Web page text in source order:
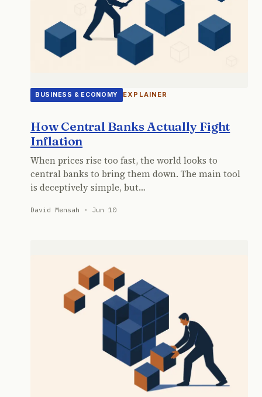
BUSINESS & ECONOMY EXPLAINER
How Central Banks Actually Fight
Inflation
When prices rise too fast, the world looks to
central banks to bring them down. The main tool
is deceptively simple, but…
David Mensah · Jun 10